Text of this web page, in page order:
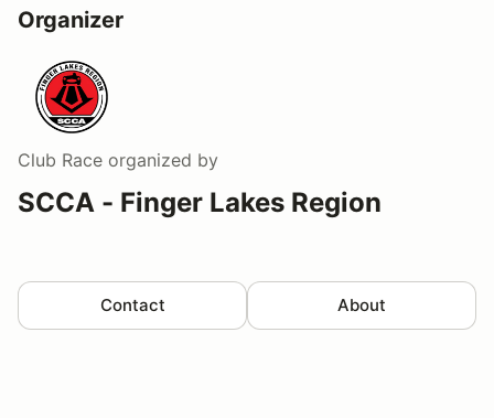
Organizer
Club Race organized by
SCCA - Finger Lakes Region
Contact About